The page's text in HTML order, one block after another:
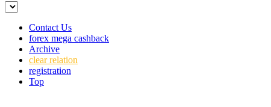
Contact Us
forex mega cashback
Archive
clear relation
registration
Top